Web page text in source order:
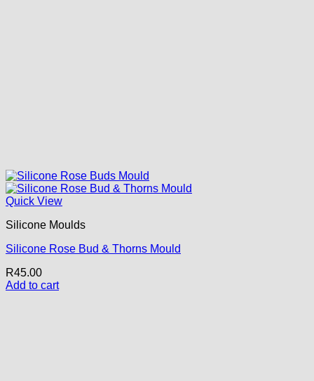
Quick View
Silicone Moulds
Silicone Rose Bud & Thorns Mould
R45.00
Add to cart